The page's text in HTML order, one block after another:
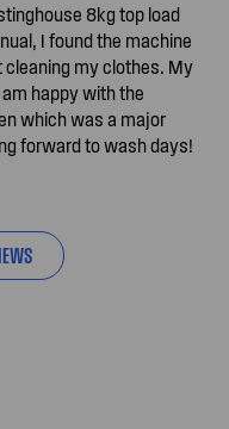
8kg top load
I found the machine
my clothes. My
happy with the
which was a major
forward to wash days!